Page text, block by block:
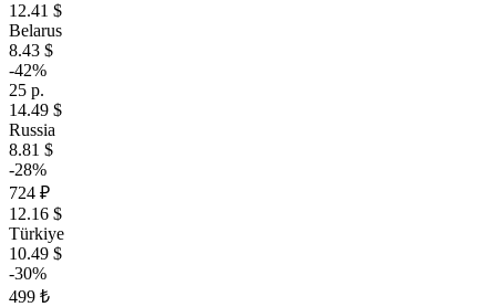
12.41 $
Belarus
8.43 $
-42%
25 р.
14.49 $
Russia
8.81 $
-28%
724 ₽
12.16 $
Türkiye
10.49 $
-30%
499 ₺